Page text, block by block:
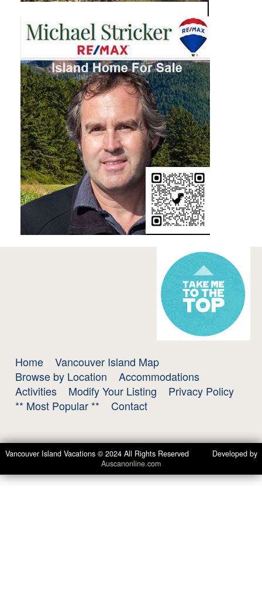
Home
Vancouver Island Map
Browse by Location
Accommodations
Activities
Modify Your Listing
Privacy Policy
** Most Popular **
Contact
Vancouver Island Vacations © 2024 All Rights Reserved Developed by
Auscanonline.com